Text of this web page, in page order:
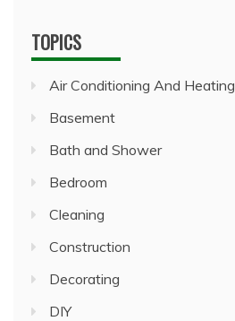
TOPICS
Air Conditioning And Heating
Basement
Bath and Shower
Bedroom
Cleaning
Construction
Decorating
DIY